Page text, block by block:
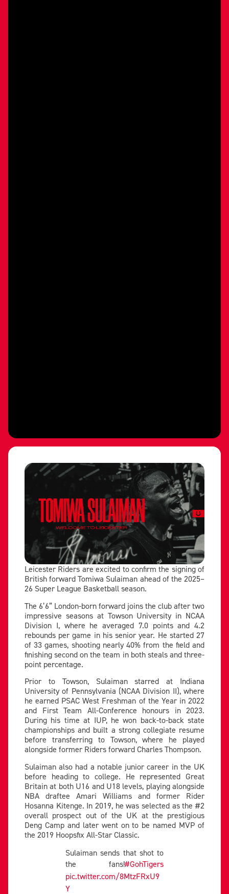
Leicester Riders are excited to confirm the signing of
British forward Tomiwa Sulaiman ahead of the 2025–
26 Super League Basketball season.
The 6’6” London-born forward joins the club after two
impressive seasons at Towson University in NCAA
Division I, where he averaged 7.0 points and 4.2
rebounds per game in his senior year. He started 27
of 33 games, shooting nearly 40% from the field and
finishing second on the team in both steals and three-
point percentage.
Prior to Towson, Sulaiman starred at Indiana
University of Pennsylvania (NCAA Division II), where
he earned PSAC West Freshman of the Year in 2022
and First Team All-Conference honours in 2023.
During his time at IUP, he won back-to-back state
championships and built a strong collegiate resume
before transferring to Towson, where he played
alongside former Riders forward Charles Thompson.
Sulaiman also had a notable junior career in the UK
before heading to college. He represented Great
Britain at both U16 and U18 levels, playing alongside
NBA draftee Amari Williams and former Rider
Hosanna Kitenge. In 2019, he was selected as the #2
overall prospect out of the UK at the prestigious
Deng Camp and later went on to be named MVP of
the 2019 Hoopsfix All-Star Classic.
Sulaiman sends that shot to
the fans!#GohTigers
pic.twitter.com/8MtzFRxU9
Y